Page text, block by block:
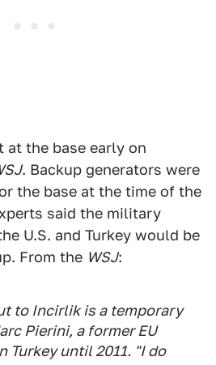
at the base early on
. Backup generators were
the base at the time of the
said the military
U.S. and Turkey would be
From the WSJ:
to Incirlik is a temporary
Pierini, a former EU
Turkey until 2011. "I do